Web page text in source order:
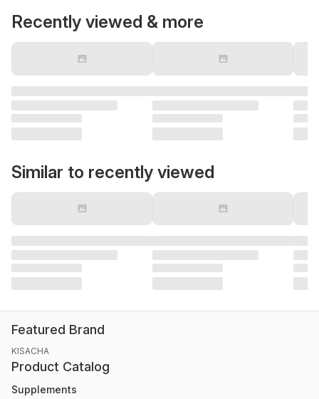
Recently viewed & more
Similar to recently viewed
Featured Brand
KISACHA
Product Catalog
Supplements